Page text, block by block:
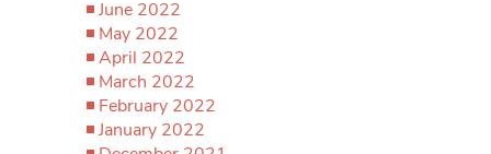
June 2022
May 2022
April 2022
March 2022
February 2022
January 2022